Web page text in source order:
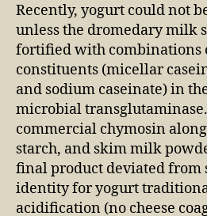
Recently, yogurt could not
unless the dromedary milk
fortified with combinations
constituents (micellar
and sodium caseinate) in
microbial
commercial chymosin
starch, and skim milk
final product deviated from
identity for yogurt
acidification (no cheese